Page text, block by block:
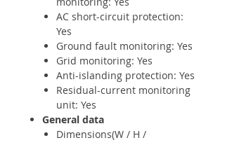
AC short-circuit protection:
Yes
Ground fault monitoring: Yes
Grid monitoring: Yes
Anti-islanding protection: Yes
Residual-current monitoring
unit: Yes
General data
Dimensions(W / H /